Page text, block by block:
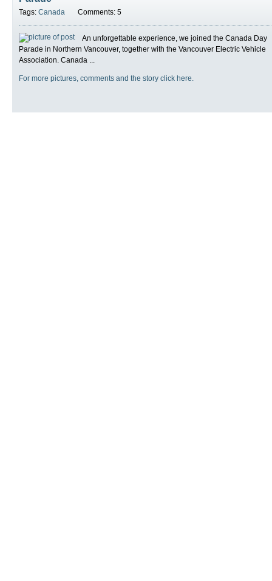
Tags: Canada Comments: 5
An unforgettable experience, we joined the Canada Day
Parade in Northern Vancouver, together with the Vancouver Electric Vehicle
Association. Canada ...
For more pictures, comments and the story click here.